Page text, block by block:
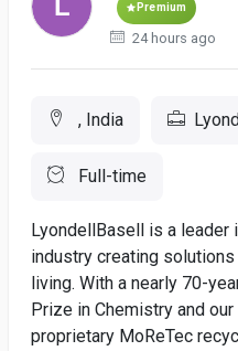
Premium
24 hours ago
, India
Full-time
LyondellBasell is a leader
industry creating
living. With a nearly 70-
Prize in Chemistry and our
proprietary MoReTec